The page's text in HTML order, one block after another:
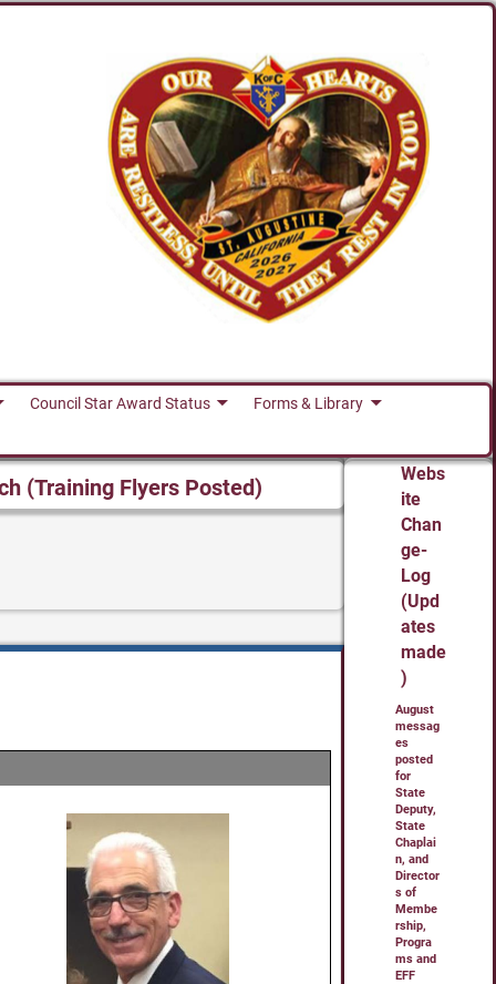
Council Star Award Status
Forms & Library
(Training Flyers Posted)
Webs
ite
Chan
ge-
Log
(Upd
ates
made
)
August
messag
es
posted
for
State
Deputy,
State
Chaplai
n, and
Director
s of
Membe
rship,
Progra
ms and
EFF